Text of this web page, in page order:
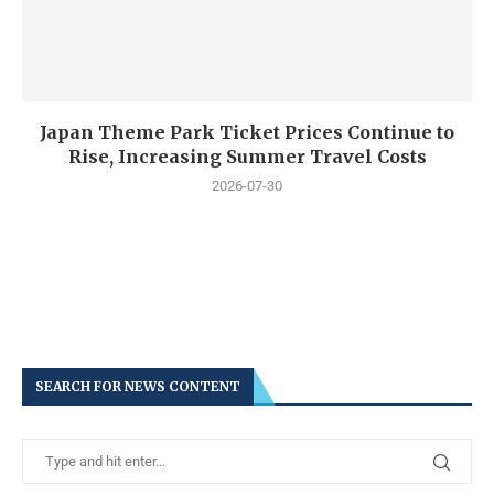
Japan Theme Park Ticket Prices Continue to
Rise, Increasing Summer Travel Costs
2026-07-30
SEARCH FOR NEWS CONTENT